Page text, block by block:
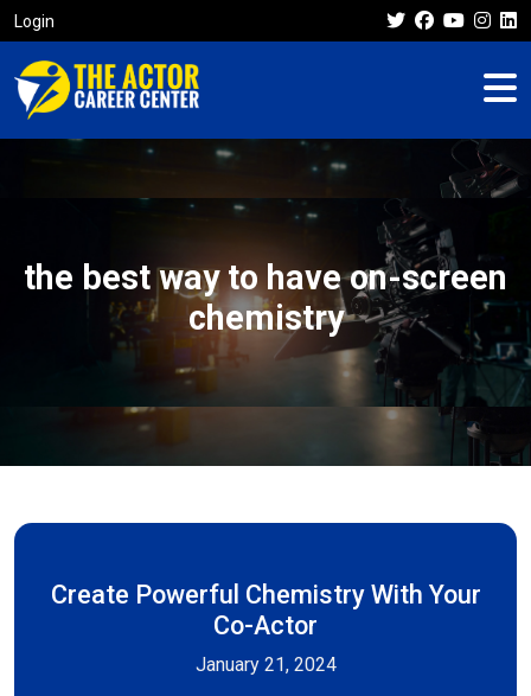
Login
the best way to have on-screen
chemistry
Create Powerful Chemistry With Your
Co-Actor
January 21, 2024